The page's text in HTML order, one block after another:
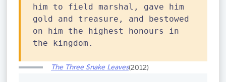
him to field marshal, gave him
gold and treasure, and bestowed
on him the highest honours in
the kingdom.
The Three Snake Leaves(2012)